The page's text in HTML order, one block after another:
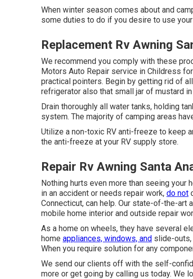
When winter season comes about and
some duties to do if you desire to use
Replacement Rv Awning
We recommend you comply with these
Motors Auto Repair service in Childress
practical pointers. Begin by getting rid of
refrigerator also that small jar of mustard
Drain thoroughly all water tanks, holding
system. The majority of camping areas
Utilize a non-toxic RV anti-freeze to keep
the anti-freeze at your RV supply store.
Repair Rv Awning Santa
Nothing hurts even more than seeing your
in an accident or needs repair work, do not
Connecticut, can help. Our state-of-the-art
mobile home interior and outside repair
As a home on wheels, they have several
home appliances, windows, and slide-outs,
When you require solution for any
We send our clients off with the self-
more or get going by calling us today. We